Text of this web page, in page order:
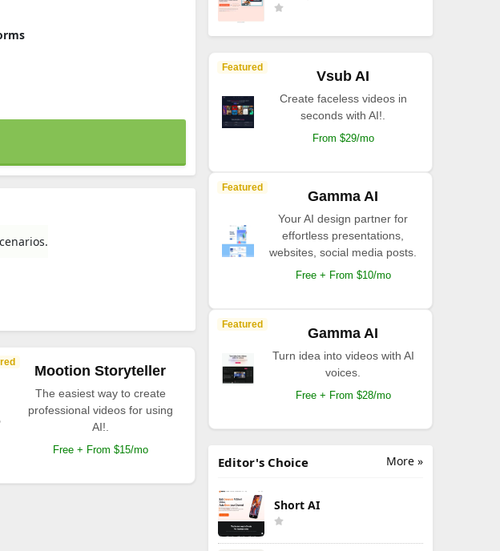
Mootion Storyteller
The easiest way to create
professional videos for using
AI!.
Free + From $15/mo
Featured
Vsub AI
Create faceless videos in
seconds with AI!.
From $29/mo
Featured
Gamma AI
Your AI design partner for
effortless presentations,
websites, social media posts.
Free + From $10/mo
Featured
Gamma AI
Turn idea into videos with AI
voices.
Free + From $28/mo
More »
Editor's Choice
Short AI